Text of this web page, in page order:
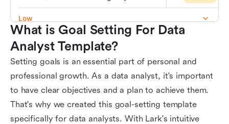
What is Goal Setting For Data
Analyst Template?
Setting goals is an essential part of personal and
professional growth. As a data analyst, it's important
to have clear objectives and a plan to achieve them.
That's why we created this goal-setting template
specifically for data analysts. With Lark's intuitive